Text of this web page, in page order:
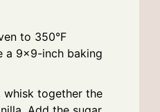
to 350°F
a 9×9-inch baking
whisk together the